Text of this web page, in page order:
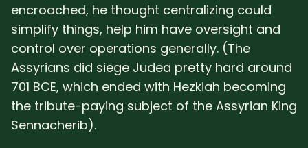
encroached, he thought centralizing could
simplify things, help him have oversight and
control over operations generally. (The
Assyrians did siege Judea pretty hard around
701 BCE, which ended with Hezkiah becoming
the tribute-paying subject of the Assyrian King
Sennacherib).